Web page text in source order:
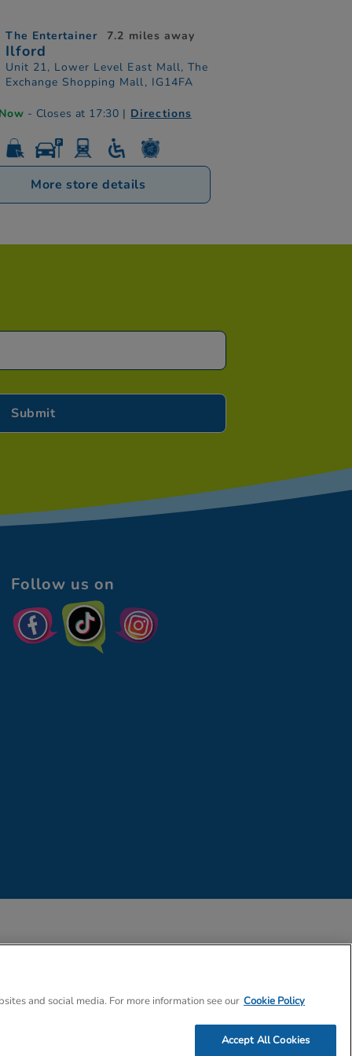
The Entertainer
Ilford
Unit 21, Lower Level East Mall, The
Exchange Shopping Mall, IG14FA
7.2 miles away
- Closes at 17:30 | Directions
More store details
Follow us on
and social media. For more information see our Cookie Policy
Accept All Cookies